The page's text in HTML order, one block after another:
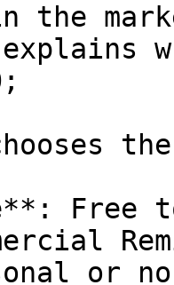
the
Free
or